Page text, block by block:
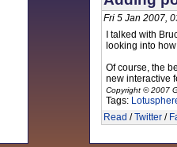
Fri 5 Jan 2007,
I talked with
looking into
Of course, the
new interactive
Copyright © 2007
Tags:
Read /Twitter/